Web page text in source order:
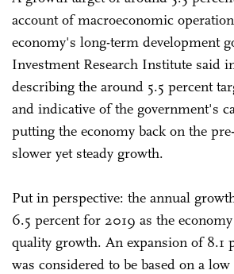
account of macroeconomic
economy's long-term development
Investment Research Institute said
describing the around 5.5 percent
and indicative of the government's
putting the economy back on the
slower yet steady growth.
Put in perspective: the annual
6.5 percent for 2019 as the
quality growth. An expansion of 8.1
was considered to be based on a